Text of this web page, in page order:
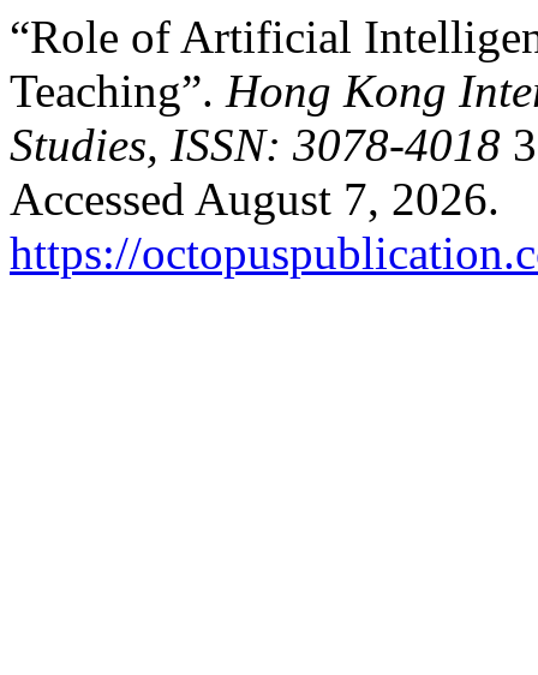
“Role of Artificial
Teaching”. Hong Kong
Studies, ISSN: 3078-4018
Accessed August 7, 2026.
https://